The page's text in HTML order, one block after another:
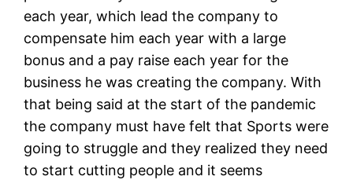
each year, which lead the company to
compensate him each year with a large
bonus and a pay raise each year for the
business he was creating the company. With
that being said at the start of the pandemic
the company must have felt that Sports were
going to struggle and they realized they need
to start cutting people and it seems